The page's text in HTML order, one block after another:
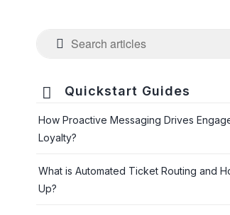

Quickstart Guides
How Proactive Messaging Drives
Loyalty?
What is Automated Ticket Routing and
Up?